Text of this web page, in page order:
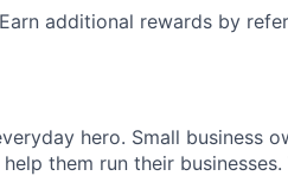
additional rewards by
hero. Small business
them run their